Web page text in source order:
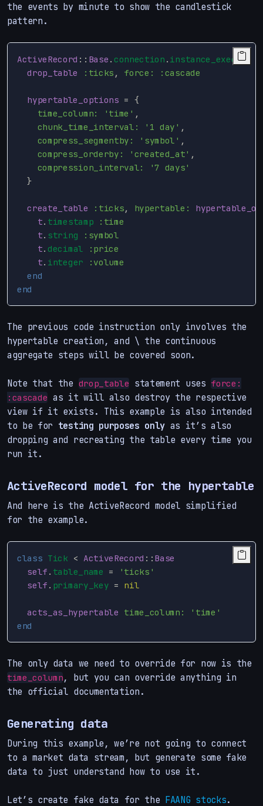
the events by minute to show the candlestick
pattern.
ActiveRecord :: Base . connection . instance_exec
do
drop_table
:ticks , force: :cascade
hypertable_options = {
time_column:
'time' ,
chunk_time_interval:
'1 day' ,
compress_segmentby:
'symbol' ,
compress_orderby:
'created_at' ,
compression_interval:
'7 days'
}
create_table :ticks, hypertable:
t. timestamp
:time
t. string
:symbol
t.decimal
:price
t. integer
:volume
end
end
The previous code instruction only involves the
hypertable creation, and \ the continuous
aggregate steps will be covered soon.
Note that the drop_table statement uses force:
:cascade as it will also destroy the respective
view if it exists. This example is also intended
to be for testing purposes only as it’s also
dropping and recreating the table every time you
run it.
ActiveRecord model for the hypertable
And here is the ActiveRecord model simplified
for the example.
class Tick < ActiveRecord :: Base
self . table_name =
'ticks'
self . primary_key = nil
acts_as_hypertable time_column:
'time'
end
The only data we need to override for now is the
time_column, but you can override anything in
the official documentation.
Generating data
During this example, we’re not going to connect
to a market data stream, but generate some fake
data to just understand how to use it.
Let’s create fake data for the FAANG stocks.